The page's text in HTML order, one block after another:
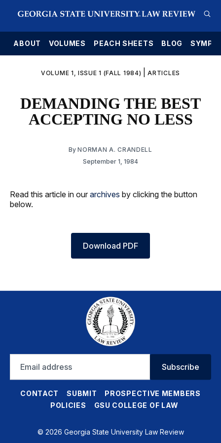
ABOUT VOLUMES PEACH SHEETS BLOG
VOLUME 1, ISSUE 1 (FALL 1984) |ARTICLES
DEMANDING THE BEST
ACCEPTING NO LESS
ByNORMAN A. CRANDELL
September 1, 1984
Read this article in our archives by clicking the button
below.
Download PDF
address
Subscribe
CONTACT SUBMIT
PROSPECTIVE MEMBERS
POLICIES
GSU COLLEGE OF LAW
© 2026 Georgia State University Law Review